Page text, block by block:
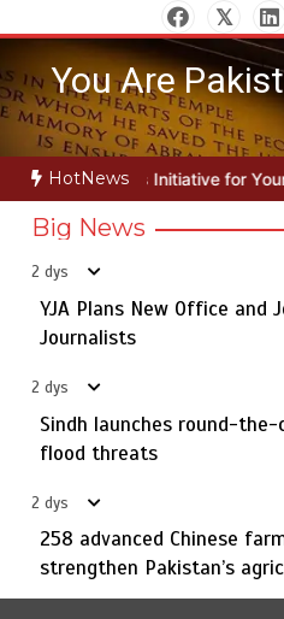
to
contentYou Are
HotNews
Young Journalists Sindh
Big News
2 dys
YJA Plans New Office and
Journalists
2 dys
Sindh launches round-
flood threats
2 dys
258 advanced Chinese
strengthen Pakistan’s
5
Rs163bn spent to develop
Balochistan
1
YJA Plans New Office and